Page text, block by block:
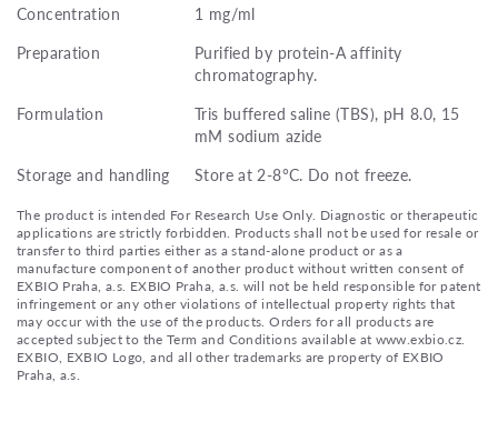
Concentration
1 mg/ml
Preparation
Purified by protein-A affinity
chromatography.
Formulation
Tris buffered saline (TBS), pH 8.0, 15
mM sodium azide
Storage and handling
Store at 2-8°C. Do not freeze.
The product is intended For Research Use Only. Diagnostic or therapeutic
applications are strictly forbidden. Products shall not be used for resale or
transfer to third parties either as a stand-alone product or as a
manufacture component of another product without written consent of
EXBIO Praha, a.s. EXBIO Praha, a.s. will not be held responsible for patent
infringement or any other violations of intellectual property rights that
may occur with the use of the products. Orders for all products are
accepted subject to the Term and Conditions available at www.exbio.cz.
EXBIO, EXBIO Logo, and all other trademarks are property of EXBIO
Praha, a.s.